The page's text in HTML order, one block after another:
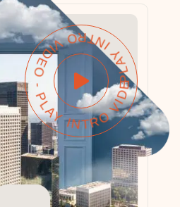
PLAY INTRO VIDEO - PLAY INTRO VIDEO -